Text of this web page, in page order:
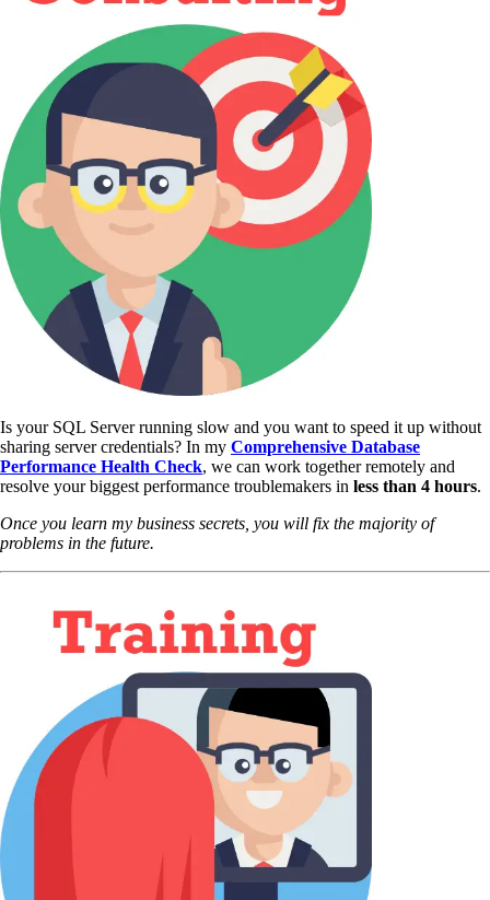
Is your SQL Server running slow and you want to speed it up without
sharing server credentials? In my Comprehensive Database
Performance Health Check, we can work together remotely and
resolve your biggest performance troublemakers in less than 4 hours.
Once you learn my business secrets, you will fix the majority of
problems in the future.